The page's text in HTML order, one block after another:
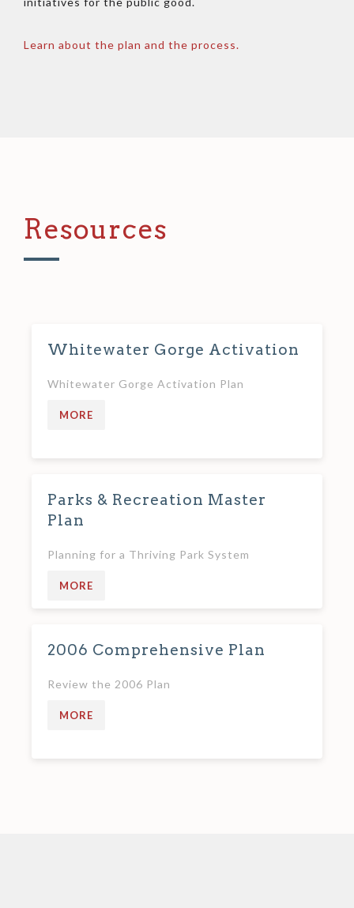
Learn about the plan and the process.
Resources
Whitewater Gorge Activation
Whitewater Gorge Activation Plan
MORE
Parks & Recreation Master
Plan
Planning for a Thriving Park System
MORE
2006 Comprehensive Plan
Review the 2006 Plan
MORE